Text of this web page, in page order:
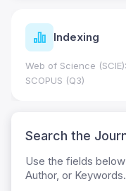
Indexing
Web of Science
SCOPUS (Q3)
Search the
Use the fields
Author, or Keywords.